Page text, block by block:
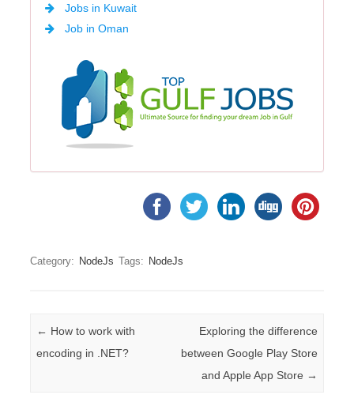
Jobs in Kuwait
Job in Oman
Category: NodeJs Tags: NodeJs
Post navigation
← How to work with
encoding in .NET?
Exploring the difference
between Google Play Store
and Apple App Store →